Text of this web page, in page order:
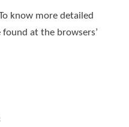
know more detailed
at the browsers’